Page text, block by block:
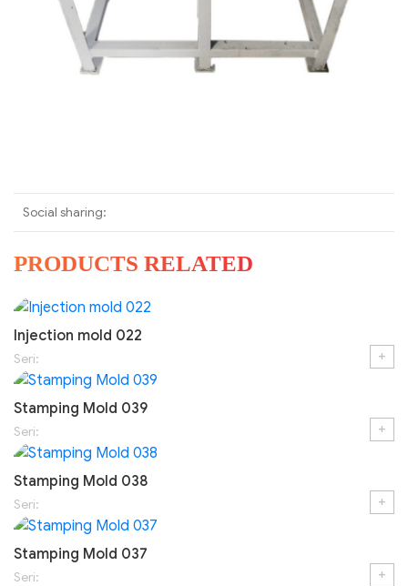
Social sharing:
PRODUCTS RELATED
Injection mold 022
Seri: +
Stamping Mold 039
Seri: +
Stamping Mold 038
Seri: +
Stamping Mold 037
Seri: +